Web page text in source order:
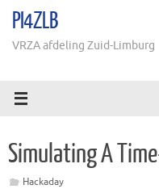
naarPI4ZLB
VRZA afdeling Zuid-Limburg
Simulating A
Hackaday